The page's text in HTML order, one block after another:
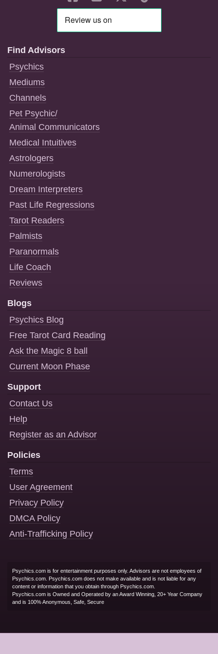
Find Advisors
Psychics
Mediums
Channels
Pet Psychic/
Animal Communicators
Medical Intuitives
Astrologers
Numerologists
Dream Interpreters
Past Life Regressions
Tarot Readers
Palmists
Paranormals
Life Coach
Reviews
Blogs
Psychics Blog
Free Tarot Card Reading
Ask the Magic 8 ball
Current Moon Phase
Support
Contact Us
Help
Register as an Advisor
Policies
Terms
User Agreement
Privacy Policy
DMCA Policy
Anti-Trafficking Policy
Psychics.com is for entertainment purposes only. Advisors are not employees of
Psychics.com. Psychics.com does not make available and is not liable for any
content or information that you obtain through Psychics.com.
Psychics.com is Owned and Operated by an Award Winning, 20+ Year Company
and is 100% Anonymous, Safe, Secure